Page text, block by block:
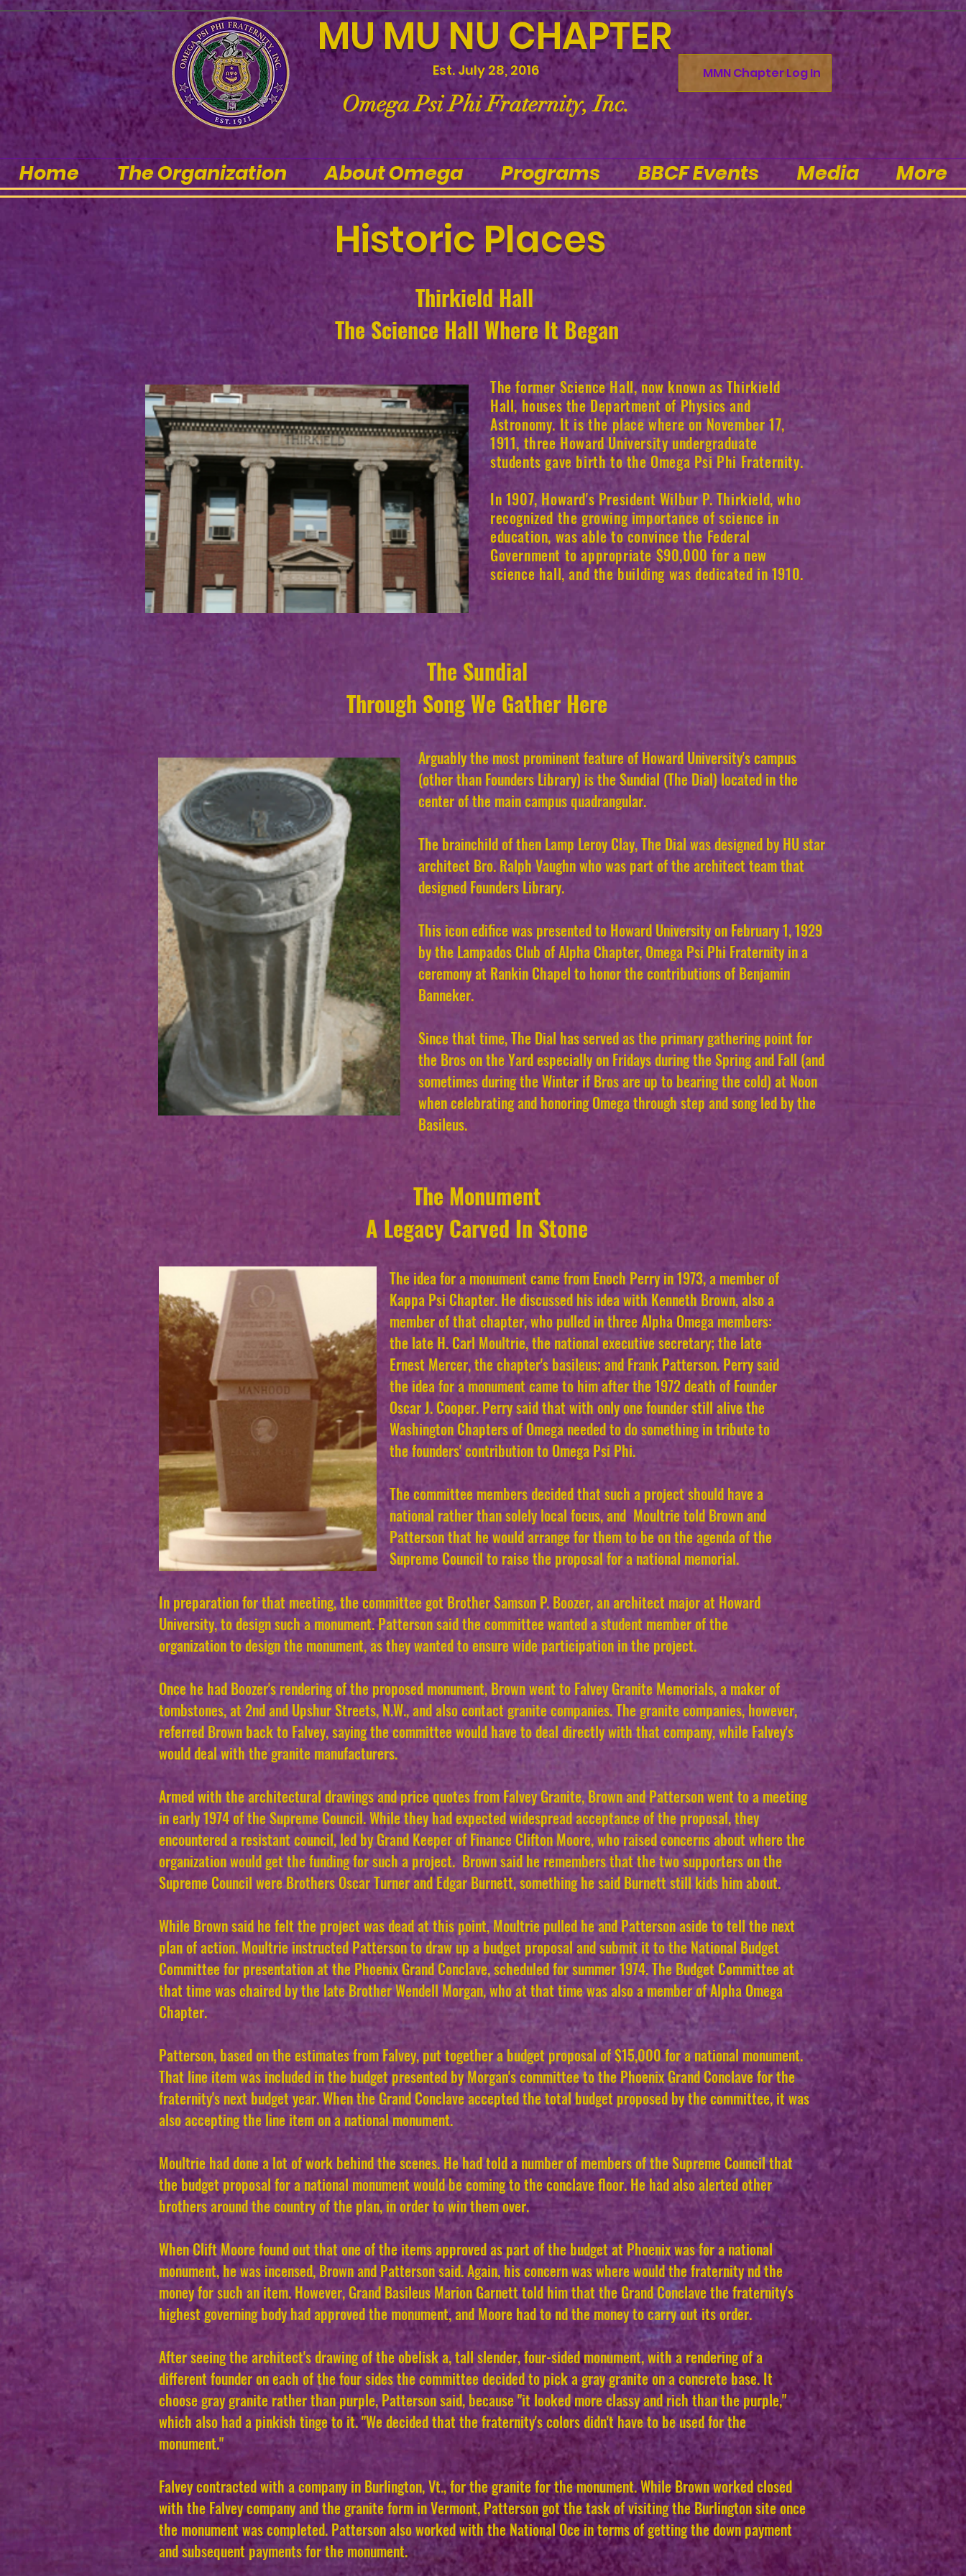
MU MU NU CHAPTER
Est. July 28, 2016
Omega Psi Phi Fraternity, Inc.
MMN Chapter Log In
Home The Organization About Omega Programs BBCF Events Media More
Historic Places
Thirkield Hall
The Science Hall Where It Began
The former Science Hall, now known as Thirkield
Hall, houses the Department of Physics and
Astronomy. It is the place where on November 17,
1911, three Howard University undergraduate
students gave birth to the Omega Psi Phi Fraternity.
In 1907, Howard's President Wilbur P. Thirkield, who
recognized the growing importance of science in
education, was able to convince the Federal
Government to appropriate $90,000 for a new
science hall, and the building was dedicated in 1910.
The Sundial
Through Song We Gather Here
Arguably the most prominent feature of Howard University's campus
(other than Founders Library) is the Sundial (The Dial) located in the
center of the main campus quadrangular.
The brainchild of then Lamp Leroy Clay, The Dial was designed by HU star
architect Bro. Ralph Vaughn who was part of the architect team that
designed Founders Library.
This icon edifice was presented to Howard University on February 1, 1929
by the Lampados Club of Alpha Chapter, Omega Psi Phi Fraternity in a
ceremony at Rankin Chapel to honor the contributions of Benjamin
Banneker.
Since that time, The Dial has served as the primary gathering point for
the Bros on the Yard especially on Fridays during the Spring and Fall (and
sometimes during the Winter if Bros are up to bearing the cold) at Noon
when celebrating and honoring Omega through step and song led by the
Basileus.
The Monument
A Legacy Carved In Stone
The idea for a monument came from Enoch Perry in 1973, a member of
Kappa Psi Chapter. He discussed his idea with Kenneth Brown, also a
member of that chapter, who pulled in three Alpha Omega members:
the late H. Carl Moultrie, the national executive secretary; the late
Ernest Mercer, the chapter's basileus; and Frank Patterson. Perry said
the idea for a monument came to him after the 1972 death of Founder
Oscar J. Cooper. Perry said that with only one founder still alive the
Washington Chapters of Omega needed to do something in tribute to
the founders' contribution to Omega Psi Phi.
The committee members decided that such a project should have a
national rather than solely local focus, and Moultrie told Brown and
Patterson that he would arrange for them to be on the agenda of the
Supreme Council to raise the proposal for a national memorial.
In preparation for that meeting, the committee got Brother Samson P. Boozer, an architect major at Howard
University, to design such a monument. Patterson said the committee wanted a student member of the
organization to design the monument, as they wanted to ensure wide participation in the project.
Once he had Boozer's rendering of the proposed monument, Brown went to Falvey Granite Memorials, a maker of
tombstones, at 2nd and Upshur Streets, N.W., and also contact granite companies. The granite companies, however,
referred Brown back to Falvey, saying the committee would have to deal directly with that company, while Falvey's
would deal with the granite manufacturers.
Armed with the architectural drawings and price quotes from Falvey Granite, Brown and Patterson went to a meeting
in early 1974 of the Supreme Council. While they had expected widespread acceptance of the proposal, they
encountered a resistant council, led by Grand Keeper of Finance Clifton Moore, who raised concerns about where the
organization would get the funding for such a project. Brown said he remembers that the two supporters on the
Supreme Council were Brothers Oscar Turner and Edgar Burnett, something he said Burnett still kids him about.
While Brown said he felt the project was dead at this point, Moultrie pulled he and Patterson aside to tell the next
plan of action. Moultrie instructed Patterson to draw up a budget proposal and submit it to the National Budget
Committee for presentation at the Phoenix Grand Conclave, scheduled for summer 1974. The Budget Committee at
that time was chaired by the late Brother Wendell Morgan, who at that time was also a member of Alpha Omega
Chapter.
Patterson, based on the estimates from Falvey, put together a budget proposal of $15,000 for a national monument.
That line item was included in the budget presented by Morgan's committee to the Phoenix Grand Conclave for the
fraternity's next budget year. When the Grand Conclave accepted the total budget proposed by the committee, it was
also accepting the line item on a national monument.
Moultrie had done a lot of work behind the scenes. He had told a number of members of the Supreme Council that
the budget proposal for a national monument would be coming to the conclave floor. He had also alerted other
brothers around the country of the plan, in order to win them over.
When Clift Moore found out that one of the items approved as part of the budget at Phoenix was for a national
monument, he was incensed, Brown and Patterson said. Again, his concern was where would the fraternity nd the
money for such an item. However, Grand Basileus Marion Garnett told him that the Grand Conclave the fraternity's
highest governing body had approved the monument, and Moore had to nd the money to carry out its order.
After seeing the architect's drawing of the obelisk a, tall slender, four-sided monument, with a rendering of a
different founder on each of the four sides the committee decided to pick a gray granite on a concrete base. It
choose gray granite rather than purple, Patterson said, because "it looked more classy and rich than the purple,"
which also had a pinkish tinge to it. "We decided that the fraternity's colors didn't have to be used for the
monument."
Falvey contracted with a company in Burlington, Vt., for the granite for the monument. While Brown worked closed
with the Falvey company and the granite form in Vermont, Patterson got the task of visiting the Burlington site once
the monument was completed. Patterson also worked with the National Oce in terms of getting the down payment
and subsequent payments for the monument.